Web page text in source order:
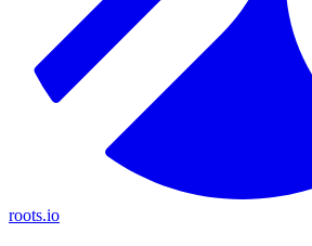
roots.io